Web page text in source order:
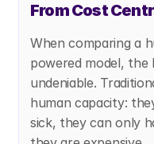
From Cost
When comparing a
powered model, the
undeniable.
human capacity:
sick, they can only